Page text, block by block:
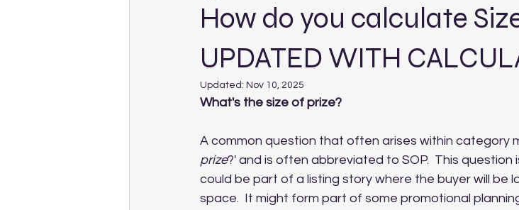
How do you calculate
UPDATED WITH
Updated: Nov 10, 2025
What's the size of prize?
A common question that often arises within category
prize?' and is often abbreviated to SOP.  This question
could be part of a listing story where the buyer will be
space.  It might form part of some promotional